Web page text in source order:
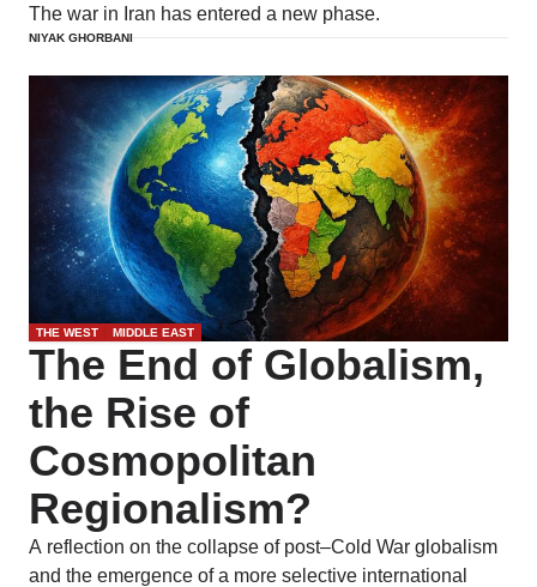
The war in Iran has entered a new phase.
NIYAK GHORBANI
THE WEST MIDDLE EAST
The End of Globalism,
the Rise of
Cosmopolitan
Regionalism?
A reflection on the collapse of post–Cold War globalism
and the emergence of a more selective international